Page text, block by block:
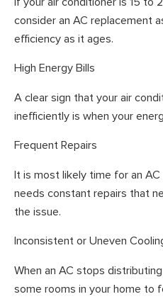
consider an AC replacement
efficiency as it ages.
High Energy Bills
A clear sign that your air
inefficiently is when your
Frequent Repairs
It is most likely time for an
needs constant repairs that
the issue.
Inconsistent or Uneven
When an AC stops
some rooms in your home to